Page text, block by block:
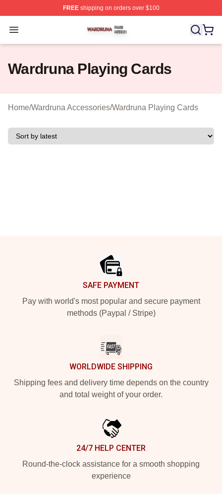
FREEshipping on orders over $100
Open menu
Wardruna Shop ⚡️ Officially Licensed Wardruna Merch
Wardruna Playing Cards
Home/Wardruna Accessories/Wardruna Playing Cards
SAFE PAYMENT
Pay with world's most popular and secure payment
methods (Paypal / Stripe)
WORLDWIDE SHIPPING
Shipping fees and delivery time depends on the country
and total weight of your order.
24/7 HELP CENTER
Round-the-clock assistance for a smooth shopping
experience